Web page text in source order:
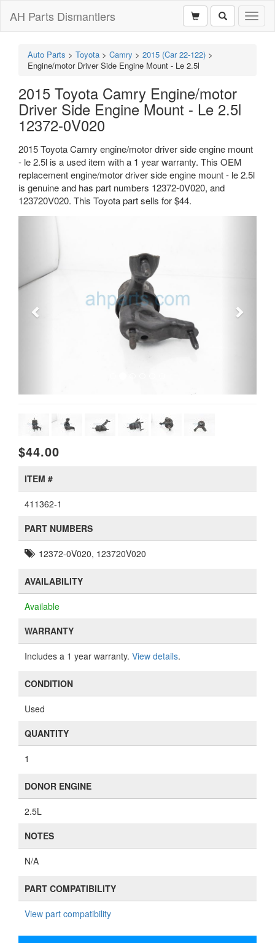
AH Parts Dismantlers
Auto Parts > Toyota > Camry > 2015 (Car 22-122) >
Engine/motor Driver Side Engine Mount - Le 2.5l
2015 Toyota Camry Engine/motor
Driver Side Engine Mount - Le 2.5l
12372-0V020
2015 Toyota Camry engine/motor driver side engine mount
- le 2.5l is a used item with a 1 year warranty. This OEM
replacement engine/motor driver side engine mount - le 2.5l
is genuine and has part numbers 12372-0V020, and
123720V020. This Toyota part sells for $44.
$44.00
ITEM #
411362-1
PART NUMBERS
12372-0V020, 123720V020
AVAILABILITY
Available
WARRANTY
Includes a 1 year warranty. View details.
CONDITION
Used
QUANTITY
1
DONOR ENGINE
2.5L
NOTES
N/A
PART COMPATIBILITY
View part compatibility